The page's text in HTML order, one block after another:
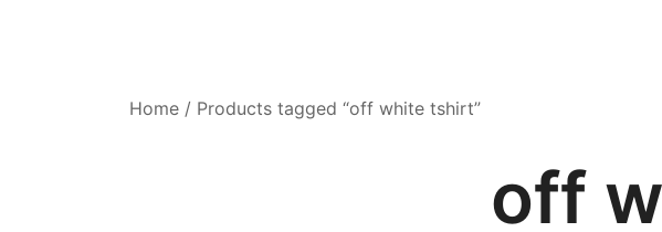
Home / Products tagged “off white tshirt”
off